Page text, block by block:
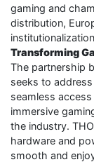
gaming and
distribution,
Transforming
The partnership
seeks to
seamless
immersive
the industry.
hardware and
smooth and